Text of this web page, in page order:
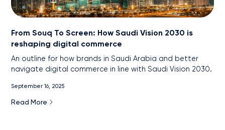
From Souq To Screen: How Saudi Vision 2030 is
reshaping digital commerce
An outline for how brands in Saudi Arabia and better
navigate digital commerce in line with Saudi Vision 2030.
September 16, 2025
Read More